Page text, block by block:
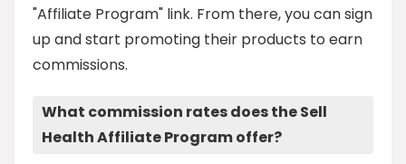
"Affiliate Program" link. From there, you can sign
up and start promoting their products to earn
commissions.
What commission rates does the Sell
Health Affiliate Program offer?